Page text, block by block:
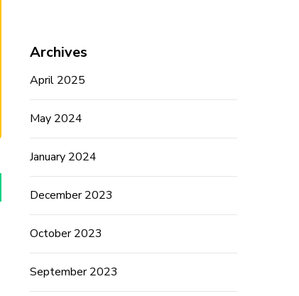
Archives
April 2025
May 2024
January 2024
December 2023
October 2023
September 2023